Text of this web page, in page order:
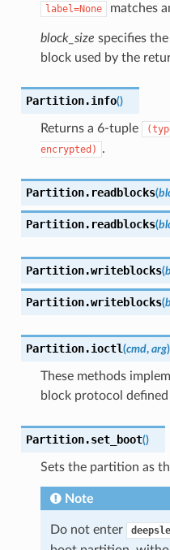
label=None matches
block_size specifies
block used by the
Partition.info()
Returns a 6-tuple
encrypted)
.
Partition. readblocks(
Partition. readblocks(
Partition.writeblocks(
Partition.writeblocks(
Partition.ioctl(cmd, arg)
These methods
block protocol
Partition.set_boot()
Sets the partition as
Note
Do not enter